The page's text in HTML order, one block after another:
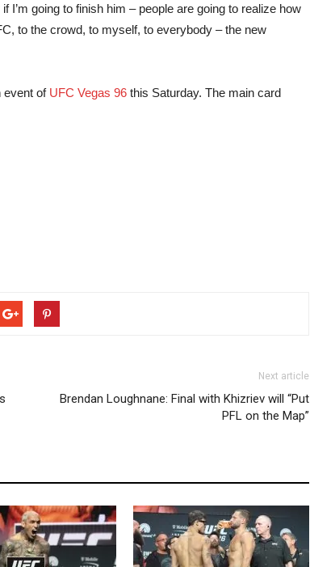
I’m going to finish him – people are going to realize how
to the crowd, to myself, to everybody – the new
event of UFC Vegas 96 this Saturday. The main card
Next article
Brendan Loughnane: Final with Khizriev will “Put
PFL on the Map”